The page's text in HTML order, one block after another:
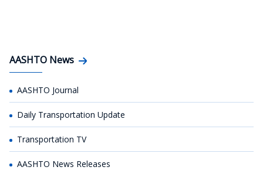
AASHTO News
AASHTO Journal
Daily Transportation Update
Transportation TV
AASHTO News Releases